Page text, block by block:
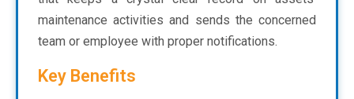
maintenance activities and sends the concerned
team or employee with proper notifications.
Key Benefits